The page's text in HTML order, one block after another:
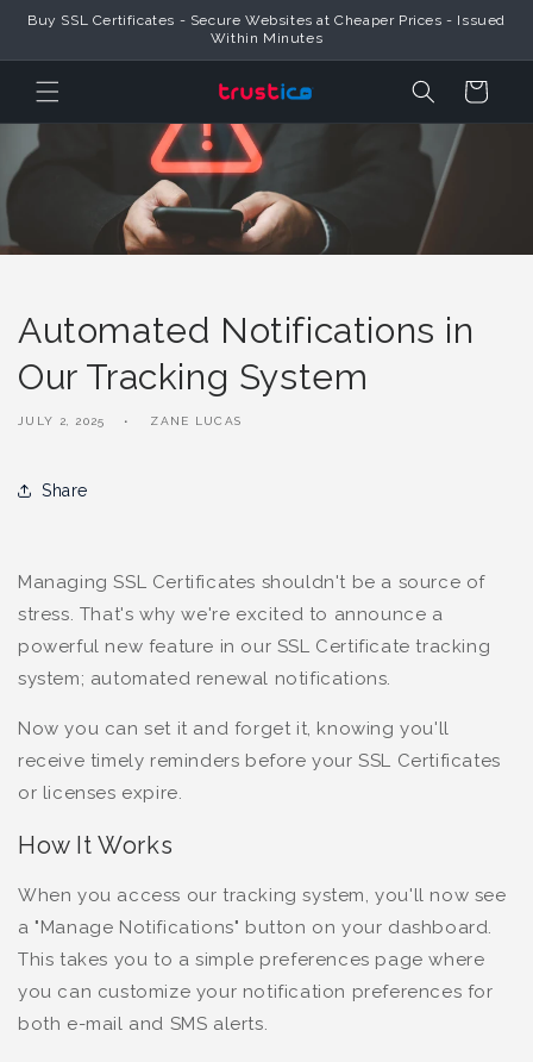
Skip to
Buy SSL Certificates - Secure Websites at Cheaper Prices - Issued
Within Minutes
Cart
Automated Notifications in
Our Tracking System
JULY 2, 2025 ZANE LUCAS
Share
Managing SSL Certificates shouldn't be a source of
stress. That's why we're excited to announce a
powerful new feature in our SSL Certificate tracking
system; automated renewal notifications.
Now you can set it and forget it, knowing you'll
receive timely reminders before your SSL Certificates
or licenses expire.
How It Works
When you access our tracking system, you'll now see
a "Manage Notifications" button on your dashboard.
This takes you to a simple preferences page where
you can customize your notification preferences for
both e-mail and SMS alerts.